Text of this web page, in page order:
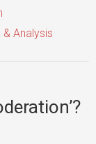
& Analysis